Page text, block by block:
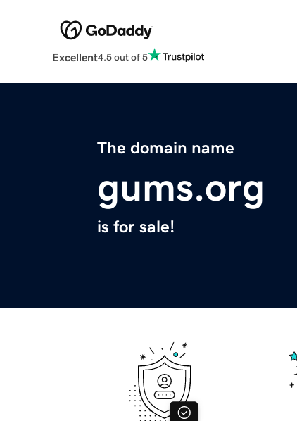
Excellent4.5 out of 5
The domain name
gums.org
is for sale!